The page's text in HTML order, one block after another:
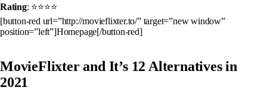
Rating: ⭐⭐⭐⭐
[button-red url=”http://movieflixter.to/” target=”new window”
position=”left”]Homepage[/button-red]
MovieFlixter and It’s 12 Alternatives in
2021